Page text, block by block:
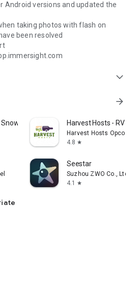
Android versions and updated the
taking photos with flash on
been resolved
expand_more
arrow_forward
Tour Harvest Hosts - RV
Harvest Hosts Opco LLC
4.8 star
Seestar
Suzhou ZWO Co., Ltd.
4.1
star